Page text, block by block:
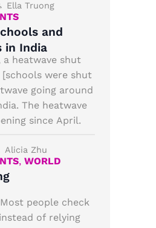
Ella Truong
and
in India
a heatwave shut
were shut
going around
The heatwave
since April.
Alicia Zhu
, WORLD
people check
of relying